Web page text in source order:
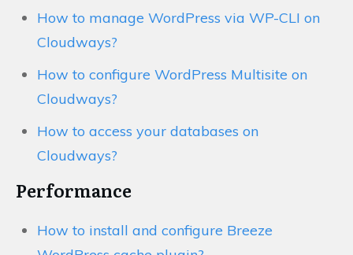
How to manage WordPress via WP-CLI on
Cloudways?
How to configure WordPress Multisite on
Cloudways?
How to access your databases on
Cloudways?
Performance
How to install and configure Breeze